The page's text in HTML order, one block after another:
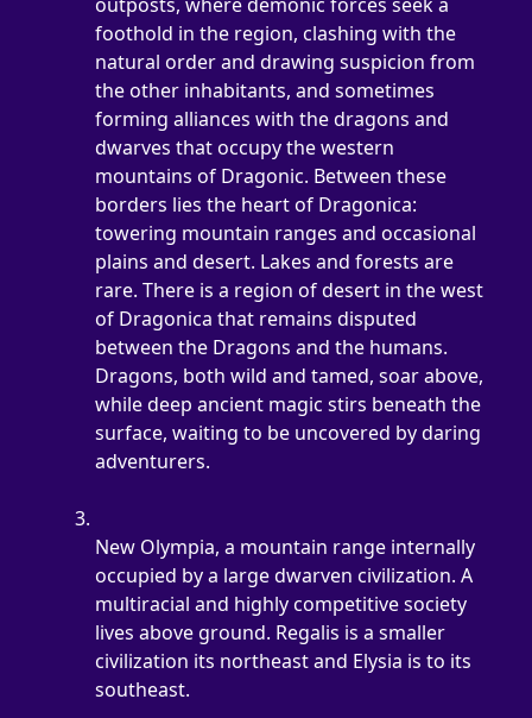
foothold in the region, clashing with the
natural order and drawing suspicion from
the other inhabitants, and sometimes
forming alliances with the dragons and
dwarves that occupy the western
mountains of Dragonic. Between these
borders lies the heart of Dragonica:
towering mountain ranges and occasional
plains and desert. Lakes and forests are
rare. There is a region of desert in the west
of Dragonica that remains disputed
between the Dragons and the humans.
Dragons, both wild and tamed, soar above,
while deep ancient magic stirs beneath the
surface, waiting to be uncovered by daring
adventurers.
New Olympia, a mountain range internally
occupied by a large dwarven civilization. A
multiracial and highly competitive society
lives above ground. Regalis is a smaller
civilization its northeast and Elysia is to its
southeast.